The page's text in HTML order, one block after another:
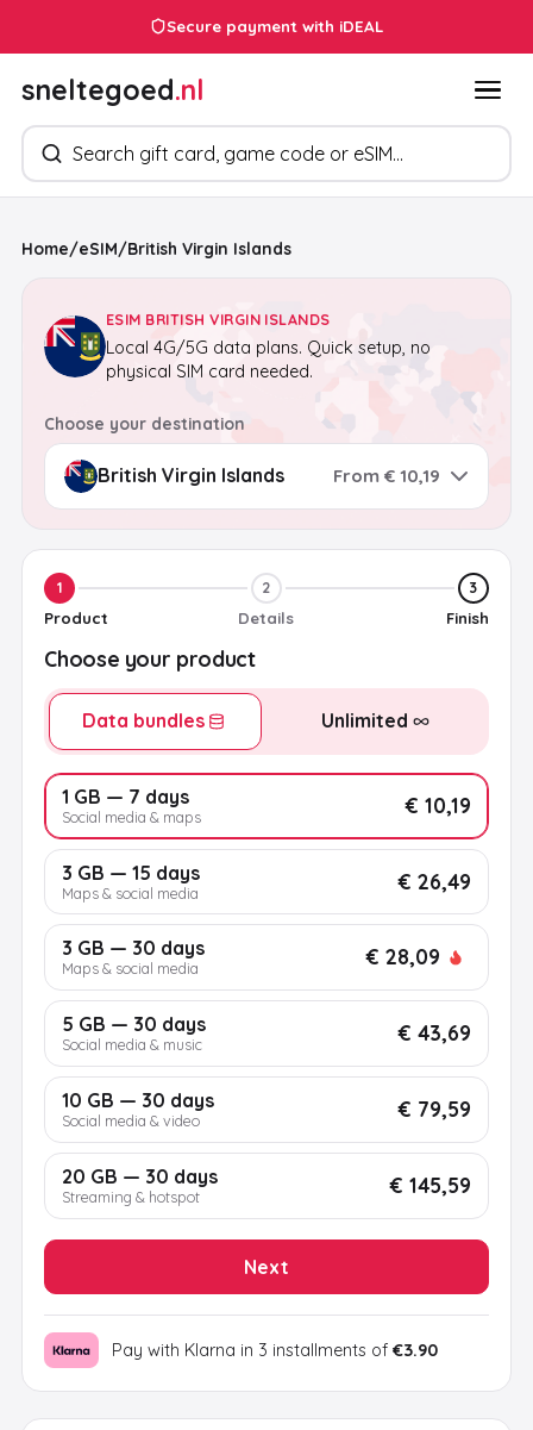
Secure payment with iDEAL
sneltegoed.nl
Search products
Home/eSIM/British Virgin Islands
ESIM BRITISH VIRGIN ISLANDS
Local 4G/5G data plans. Quick setup, no
physical SIM card needed.
Choose your destination
From € 10,19
1
Product
2
Details
3
Finish
Choose your product
Data bundles Unlimited
1 GB — 7 days
Social media & maps € 10,19
3 GB — 15 days
Maps & social media € 26,49
3 GB — 30 days
Maps & social media € 28,09
5 GB — 30 days
Social media & music € 43,69
10 GB — 30 days
Social media & video € 79,59
20 GB — 30 days
Streaming & hotspot € 145,59
Next
Pay with Klarna in 3 installments of €3.90